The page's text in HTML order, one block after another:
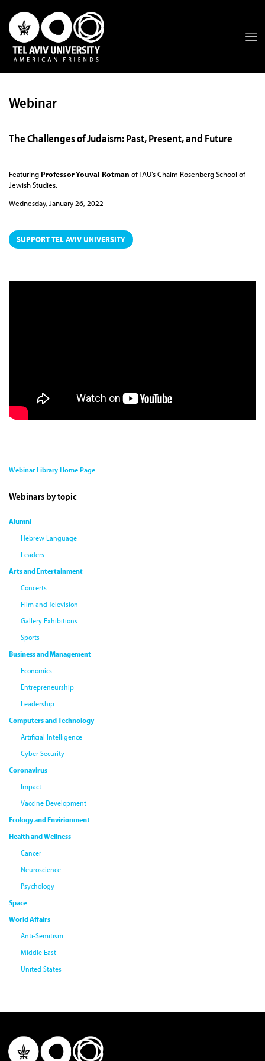
Webinar
The Challenges of Judaism: Past, Present, and Future
FeaturingProfessor Youval Rotman of TAU’s Chaim Rosenberg School of
Jewish Studies.
Wednesday, January 26, 2022
SUPPORT TEL AVIV UNIVERSITY
Webinar Library Home Page
Webinars by topic
Alumni
Hebrew Language
Leaders
Arts and Entertainment
Concerts
Film and Television
Gallery Exhibitions
Sports
Business and Management
Economics
Entrepreneurship
Leadership
Computers and Technology
Artificial Intelligence
Cyber Security
Coronavirus
Impact
Vaccine Development
Ecology and Envirionment
Health and Wellness
Cancer
Neuroscience
Psychology
Space
World Affairs
Anti-Semitism
Middle East
United States